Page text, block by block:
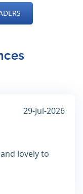
29-Jul-2026
lovely to